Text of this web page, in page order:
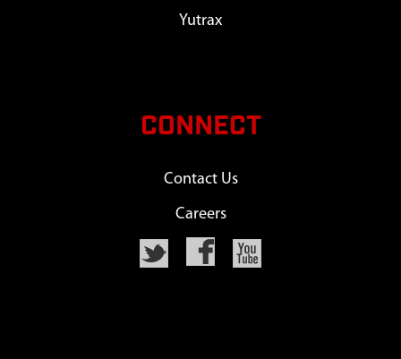
Yutrax
CONNECT
Contact Us
Careers